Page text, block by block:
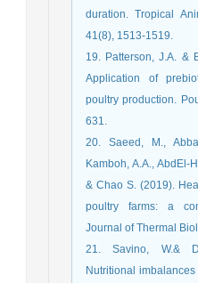
duration. Tropical
41(8), 1513-1519.
19. Patterson, J.A. &
Application of
poultry production.
631.
20. Saeed, M.,
Kamboh, A.A., AbdEl-
& Chao S. (2019).
poultry farms: a
Journal of Thermal
21. Savino, W.&
Nutritional